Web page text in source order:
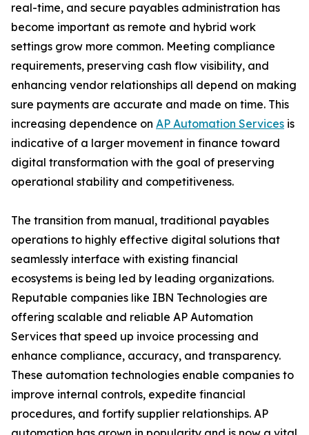
real-time, and secure payables administration has
become important as remote and hybrid work
settings grow more common. Meeting compliance
requirements, preserving cash flow visibility, and
enhancing vendor relationships all depend on making
sure payments are accurate and made on time. This
increasing dependence on AP Automation Services is
indicative of a larger movement in finance toward
digital transformation with the goal of preserving
operational stability and competitiveness.
The transition from manual, traditional payables
operations to highly effective digital solutions that
seamlessly interface with existing financial
ecosystems is being led by leading organizations.
Reputable companies like IBN Technologies are
offering scalable and reliable AP Automation
Services that speed up invoice processing and
enhance compliance, accuracy, and transparency.
These automation technologies enable companies to
improve internal controls, expedite financial
procedures, and fortify supplier relationships. AP